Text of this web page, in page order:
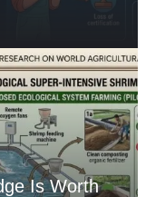
Is Worth